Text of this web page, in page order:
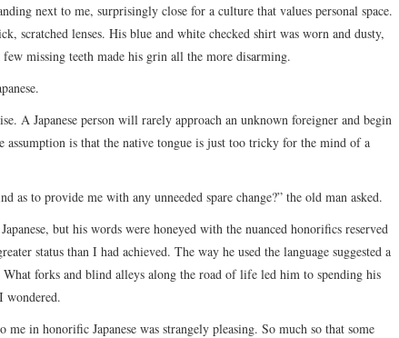
next to me, surprisingly close for a culture that values personal space.
scratched lenses. His blue and white checked shirt was worn and dusty,
missing teeth made his grin all the more disarming.
A Japanese person will rarely approach an unknown foreigner and begin
assumption is that the native tongue is just too tricky for the mind of a
as to provide me with any unneeded spare change?” the old man asked.
but his words were honeyed with the nuanced honorifics reserved
status than I had achieved. The way he used the language suggested a
forks and blind alleys along the road of life led him to spending his
wondered.
me in honorific Japanese was strangely pleasing. So much so that some